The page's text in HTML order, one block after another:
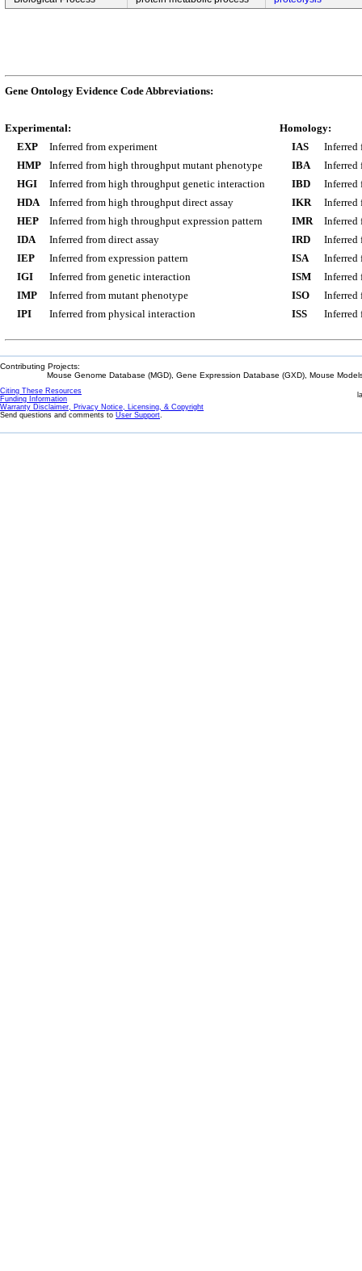
Gene Ontology Evidence Code Abbreviations:
Experimental:
EXP
Inferred from experiment
HMP
Inferred from high throughput mutant phenotype
HGI
Inferred from high throughput genetic interaction
HDA
Inferred from high throughput direct assay
HEP
Inferred from high throughput expression pattern
IDA
Inferred from direct assay
IEP
Inferred from expression pattern
IGI
Inferred from genetic interaction
IMP
Inferred from mutant phenotype
IPI
Inferred from physical interaction
Homology:
IAS
Inferred
IBA
Inferred
IBD
Inferred
IKR
Inferred
IMR
Inferred
IRD
Inferred
ISA
Inferred
ISM
Inferred
ISO
Inferred
ISS
Inferred
Contributing Projects:
Mouse Genome Database (MGD), Gene Expression Database (GXD), Mouse
Citing These Resources
Funding Information
Warranty Disclaimer, Privacy Notice, Licensing, & Copyright
Send questions and comments to User Support.